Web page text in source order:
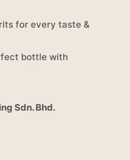
for every taste &
bottle with
Sdn. Bhd.